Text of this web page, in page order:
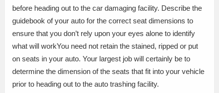
before heading out to the car damaging facility. Describe the
guidebook of your auto for the correct seat dimensions to
ensure that you don’t rely upon your eyes alone to identify
what will workYou need not retain the stained, ripped or put
on seats in your auto. Your largest job will certainly be to
determine the dimension of the seats that fit into your vehicle
prior to heading out to the auto trashing facility.